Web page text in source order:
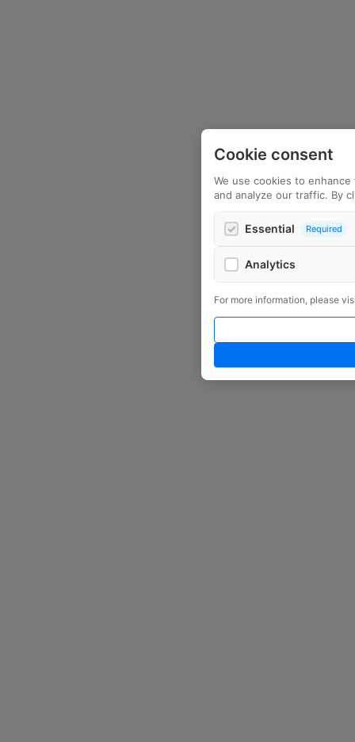
Cookie consent
We use cookies to
and analyze our traffic. By
Essential Required
Analytics
Google Analytics
For more information, please